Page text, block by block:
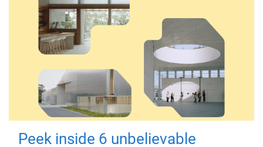
Peek inside 6 unbelievable